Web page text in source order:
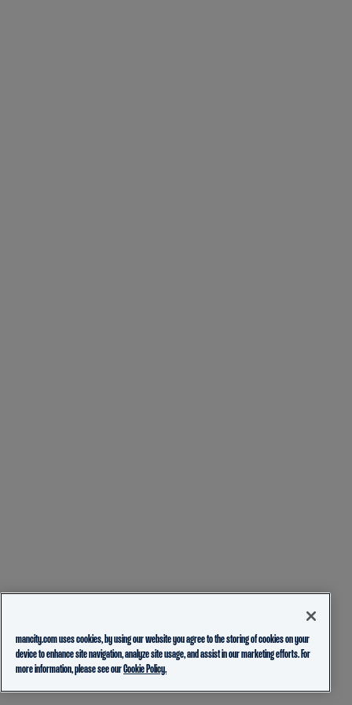
mancity.com uses cookies, by using our website you agree to the storing of cookies on your
device to enhance site navigation, analyze site usage, and assist in our marketing efforts. For
more information, please see ourCookie Policy.